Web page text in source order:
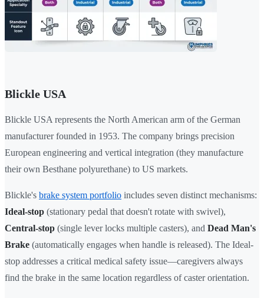
Blickle USA
Blickle USA represents the North American arm of the German
manufacturer founded in 1953. The company brings precision
European engineering and vertical integration (they manufacture
their own Besthane polyurethane) to US markets.
Blickle's brake system portfolio includes seven distinct mechanisms:
Ideal-stop (stationary pedal that doesn't rotate with swivel),
Central-stop (single lever locks multiple casters), and Dead Man's
Brake (automatically engages when handle is released). The Ideal-
stop addresses a critical medical safety issue—caregivers always
find the brake in the same location regardless of caster orientation.